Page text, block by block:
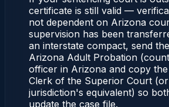
certificate is still valid —
not dependent on Arizona
supervision has been
an interstate compact, send
Arizona Adult Probation
officer in Arizona and copy
Clerk of the Superior Court
jurisdiction's equivalent) so
update the case file.